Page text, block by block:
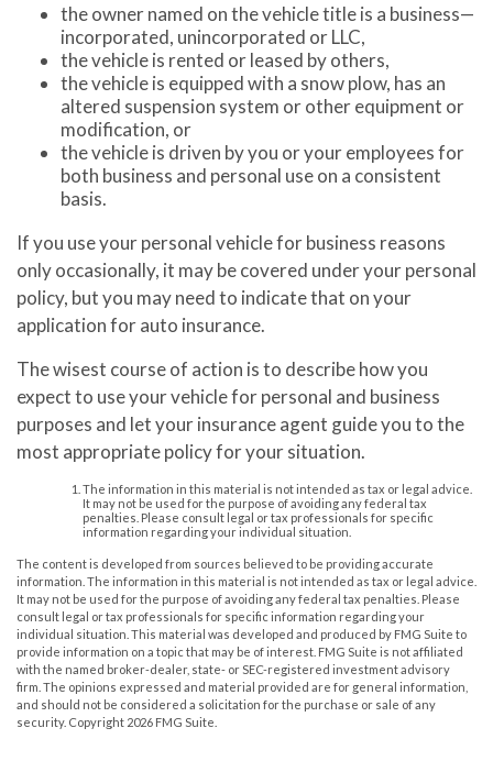
the owner named on the vehicle title is a business—
incorporated, unincorporated or LLC,
the vehicle is rented or leased by others,
the vehicle is equipped with a snow plow, has an
altered suspension system or other equipment or
modification, or
the vehicle is driven by you or your employees for
both business and personal use on a consistent
basis.
If you use your personal vehicle for business reasons
only occasionally, it may be covered under your personal
policy, but you may need to indicate that on your
application for auto insurance.
The wisest course of action is to describe how you
expect to use your vehicle for personal and business
purposes and let your insurance agent guide you to the
most appropriate policy for your situation.
The information in this material is not intended as tax or legal advice.
It may not be used for the purpose of avoiding any federal tax
penalties. Please consult legal or tax professionals for specific
information regarding your individual situation.
The content is developed from sources believed to be providing accurate
information. The information in this material is not intended as tax or legal advice.
It may not be used for the purpose of avoiding any federal tax penalties. Please
consult legal or tax professionals for specific information regarding your
individual situation. This material was developed and produced by FMG Suite to
provide information on a topic that may be of interest. FMG Suite is not affiliated
with the named broker-dealer, state- or SEC-registered investment advisory
firm. The opinions expressed and material provided are for general information,
and should not be considered a solicitation for the purchase or sale of any
security. Copyright 2026 FMG Suite.